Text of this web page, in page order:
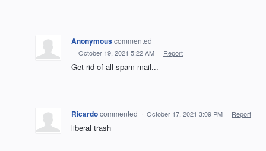
Anonymouscommented
· October 19, 2021 5:22 AM · Report
Get rid of all spam mail...
Ricardocommented · October 17, 2021 3:09 PM · Report
liberal trash